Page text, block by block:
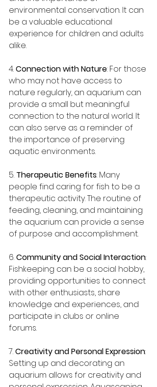
environmental conservation. It can
be a valuable educational
experience for children and adults
alike.
4. Connection with Nature: For those
who may not have access to
nature regularly, an aquarium can
provide a small but meaningful
connection to the natural world. It
can also serve as a reminder of
the importance of preserving
aquatic environments.
5. Therapeutic Benefits: Many
people find caring for fish to be a
therapeutic activity. The routine of
feeding, cleaning, and maintaining
the aquarium can provide a sense
of purpose and accomplishment.
6. Community and Social Interaction:
Fishkeeping can be a social hobby,
providing opportunities to connect
with other enthusiasts, share
knowledge and experiences, and
participate in clubs or online
forums.
7. Creativity and Personal Expression:
Setting up and decorating an
aquarium allows for creativity and